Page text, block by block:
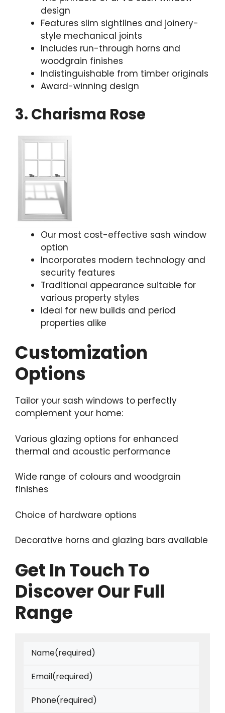
design
Features slim sightlines and joinery-
style mechanical joints
Includes run-through horns and
woodgrain finishes
Indistinguishable from timber originals
Award-winning design
3. Charisma Rose
Our most cost-effective sash window
option
Incorporates modern technology and
security features
Traditional appearance suitable for
various property styles
Ideal for new builds and period
properties alike
Customization
Options
Tailor your sash windows to perfectly
complement your home:
Various glazing options for enhanced
thermal and acoustic performance
Wide range of colours and woodgrain
finishes
Choice of hardware options
Decorative horns and glazing bars available
Get In Touch To
Discover Our Full
Range
Name(required)
Email(required)
Phone(required)